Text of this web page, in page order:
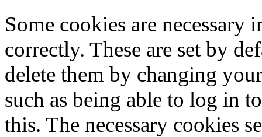
Some cookies are
correctly. These are set by
delete them by changing
such as being able to log in
this. The necessary cookies